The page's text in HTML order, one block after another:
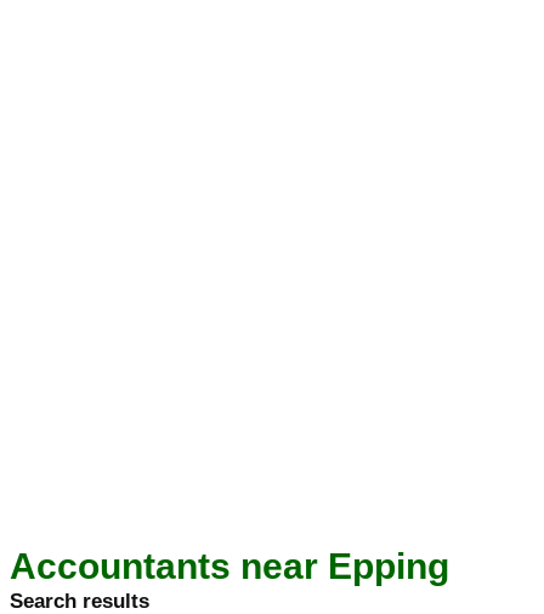
Accountants near Epping
Search results